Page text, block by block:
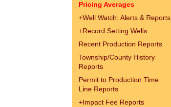
Pricing Averages
+Well Watch: Alerts & Reports
+Record Setting Wells
Recent Production Reports
Township/County History
Reports
Permit to Production Time
Line Reports
+Impact Fee Reports